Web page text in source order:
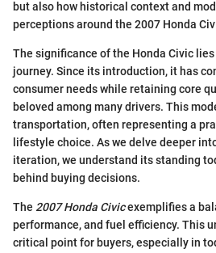
but also how historical context and
perceptions around the 2007 Honda
The significance of the Honda Civic
journey. Since its introduction, it has
consumer needs while retaining core
beloved among many drivers. This
transportation, often representing a
lifestyle choice. As we delve deeper
iteration, we understand its standing
behind buying decisions.
The 2007 Honda Civicexemplifies a
performance, and fuel efficiency. This
critical point for buyers, especially in